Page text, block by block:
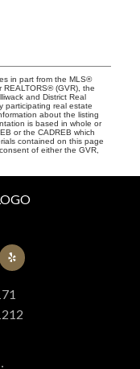
in part from the MLS®
(GVR), the
and District Real
participating real estate
about the listing
is based in whole or
or the CADREB which
contained on this page
of either the GVR,